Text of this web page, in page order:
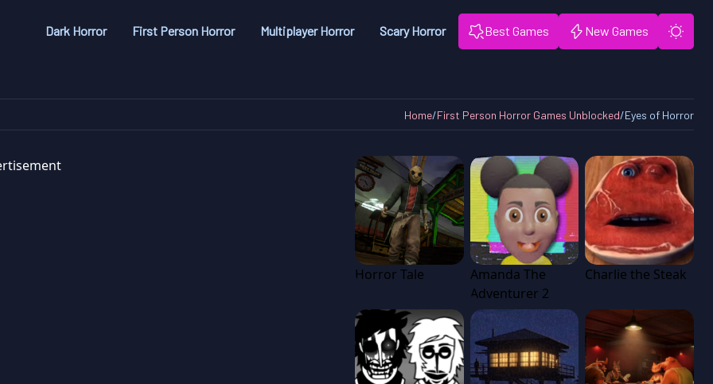
Dark Horror First Person Horror Multiplayer Horror Scary Horror Best Games New Games
Home/First Person Horror Games Unblocked/Eyes of Horror
Horror Tale
Amanda The
Adventurer 2
Charlie the Steak